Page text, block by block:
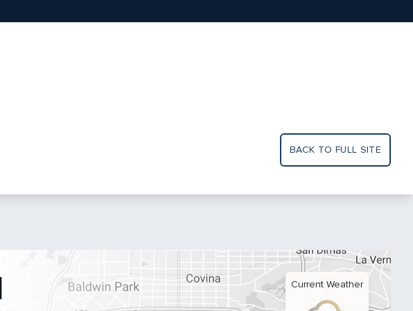
BACK TO FULL SITE
Current Weather